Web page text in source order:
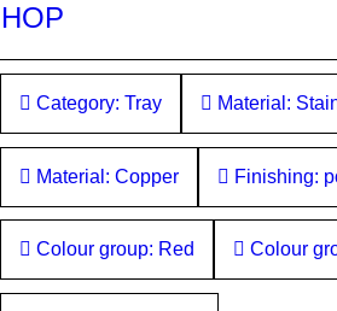
Category: Tray Material:
Material: Copper Finishing:
Colour group: Red Colour